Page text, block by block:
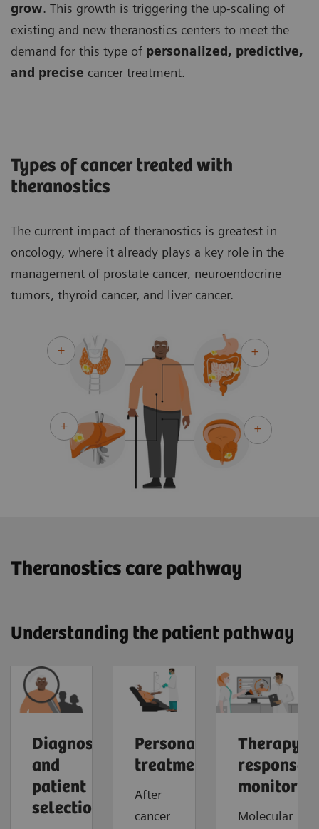
grow. This growth is triggering the up-scaling of
existing and new theranostics centers to meet the
demand for this type of personalized, predictive,
and precise cancer treatment.
Types of cancer treated with
theranostics
The current impact of theranostics is greatest in
oncology, where it already plays a key role in the
management of prostate cancer, neuroendocrine
tumors, thyroid cancer, and liver cancer.
​Theranostics care pathway
Understanding the patient pathway
Diagnosis
and
patient
selection
Personalized
treatment
After
cancer
Therapy
response
Molecular